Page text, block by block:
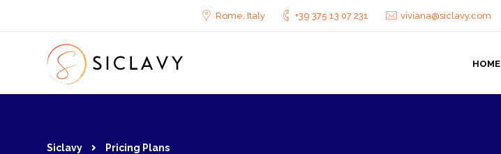
Rome, Italy +39 375 13 07 231 viviana@siclavy.com
HOME
Siclavy Pricing Plans